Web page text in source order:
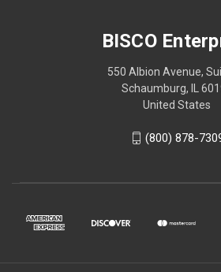
BISCO
550 Albion Avenue,
Schaumburg, IL
United States
(800) 878-